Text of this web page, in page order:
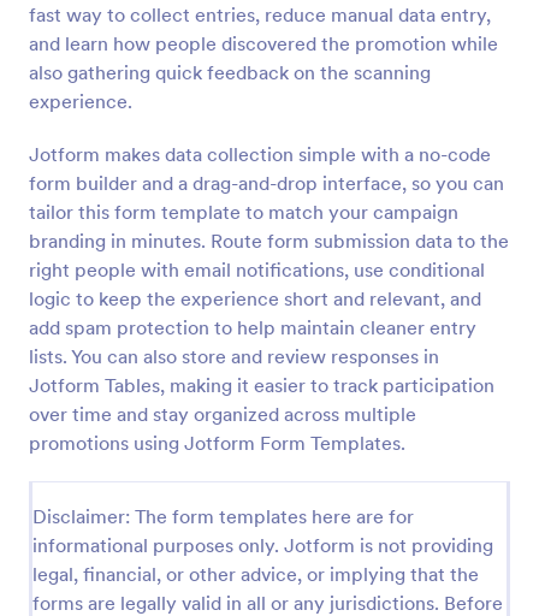
fast way to collect entries, reduce manual data entry,
and learn how people discovered the promotion while
also gathering quick feedback on the scanning
experience.
Jotform makes data collection simple with a no-code
form builder and a drag-and-drop interface, so you can
tailor this form template to match your campaign
branding in minutes. Route form submission data to the
right people with email notifications, use conditional
logic to keep the experience short and relevant, and
add spam protection to help maintain cleaner entry
lists. You can also store and review responses in
Jotform Tables, making it easier to track participation
over time and stay organized across multiple
promotions using Jotform Form Templates.
Disclaimer: The form templates here are for
informational purposes only. Jotform is not providing
legal, financial, or other advice, or implying that the
forms are legally valid in all or any jurisdictions. Before
Contest Entry Form
Be a winner with our free Contest Entry Form.
Accept contest submissions and entry fees online.
Easy to customize, embed, and share via social
media.
Go to Category:
Contest Entry Forms
Use Template
Preview